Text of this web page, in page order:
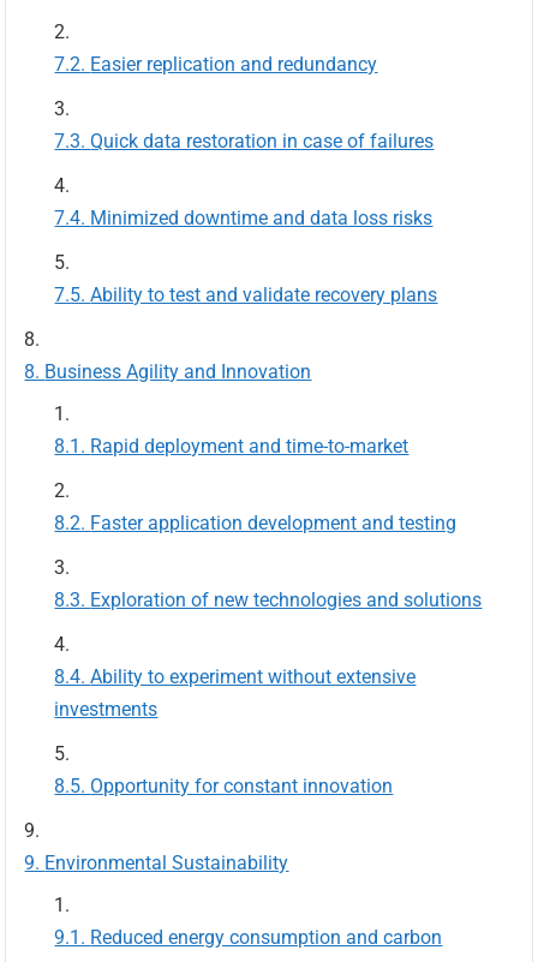
Easier replication and redundancy
Quick data restoration in case of failures
Minimized downtime and data loss risks
Ability to test and validate recovery plans
Business Agility and Innovation
Rapid deployment and time-to-market
Faster application development and testing
Exploration of new technologies and solutions
Ability to experiment without extensive
investments
Opportunity for constant innovation
Environmental Sustainability
Reduced energy consumption and carbon